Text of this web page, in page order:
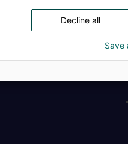
Decline all
Save